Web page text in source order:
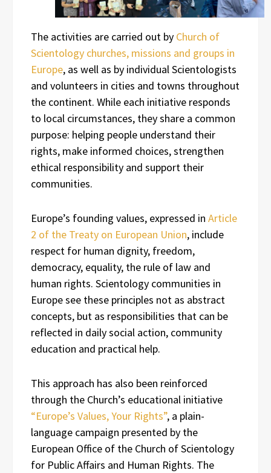
The activities are carried out by Church of
Scientology churches, missions and groups in
Europe, as well as by individual Scientologists
and volunteers in cities and towns throughout
the continent. While each initiative responds
to local circumstances, they share a common
purpose: helping people understand their
rights, make informed choices, strengthen
ethical responsibility and support their
communities.
Europe’s founding values, expressed in Article
2 of the Treaty on European Union, include
respect for human dignity, freedom,
democracy, equality, the rule of law and
human rights. Scientology communities in
Europe see these principles not as abstract
concepts, but as responsibilities that can be
reflected in daily social action, community
education and practical help.
This approach has also been reinforced
through the Church’s educational initiative
“Europe’s Values, Your Rights”, a plain-
language campaign presented by the
European Office of the Church of Scientology
for Public Affairs and Human Rights. The